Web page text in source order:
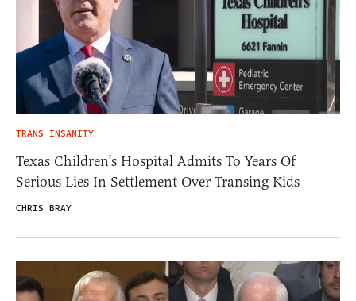
TRANS INSANITY
Texas Children’s Hospital Admits To Years Of
Serious Lies In Settlement Over Transing Kids
CHRIS BRAY